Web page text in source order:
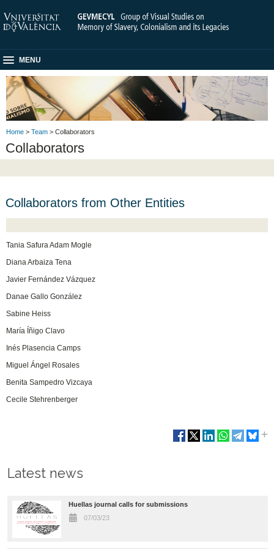
MENU
Home > Team > Collaborators
Collaborators
Collaborators from Other Entities
Tania Safura Adam Mogle
Diana Arbaiza Tena
Javier Fernández Vázquez
Danae Gallo González
Sabine Heiss
María Íñigo Clavo
Inés Plasencia Camps
Miguel Ángel Rosales
Benita Sampedro Vizcaya
Cecile Stehrenberger
Latest news
Huellas journal calls for submissions
07/03/23